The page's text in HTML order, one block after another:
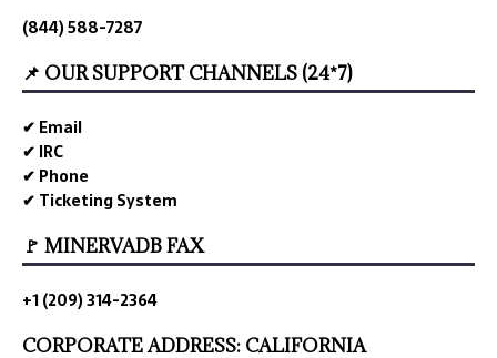
(844) 588-7287
📌 OUR SUPPORT CHANNELS (24*7)
✔ Email
✔ IRC
✔ Phone
✔ Ticketing System
🚩 MINERVADB FAX
+1 (209) 314-2364
CORPORATE ADDRESS: CALIFORNIA